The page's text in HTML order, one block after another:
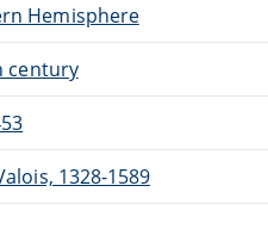
Hemisphere
century
1328-1589